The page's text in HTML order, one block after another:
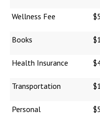
Wellness Fee
Books
Health Insurance
Transportation
Personal